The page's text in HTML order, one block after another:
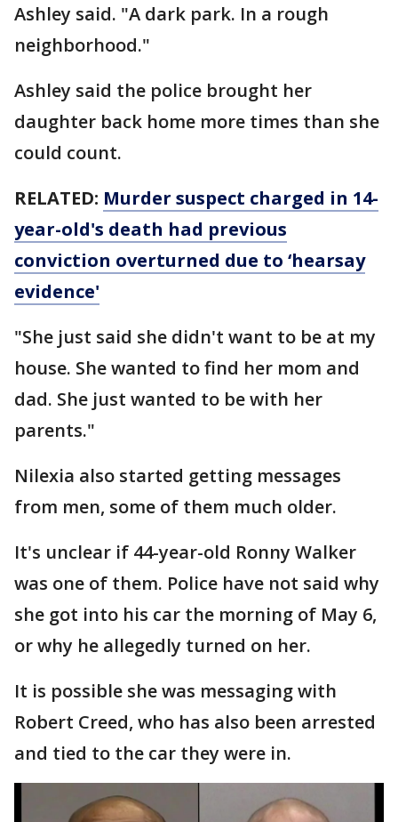
Ashley said. "A dark park. In a rough
neighborhood."
Ashley said the police brought her
daughter back home more times than she
could count.
RELATED: Murder suspect charged in 14-
year-old's death had previous
conviction overturned due to ‘hearsay
evidence'
"She just said she didn't want to be at my
house. She wanted to find her mom and
dad. She just wanted to be with her
parents."
Nilexia also started getting messages
from men, some of them much older.
It's unclear if 44-year-old Ronny Walker
was one of them. Police have not said why
she got into his car the morning of May 6,
or why he allegedly turned on her.
It is possible she was messaging with
Robert Creed, who has also been arrested
and tied to the car they were in.